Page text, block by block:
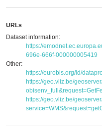
URLs
Dataset information:
https://
696e-666f-000000005419
Other:
https://eurobis.org/id/
https://geo.vliz.be/
https://geo.vliz.be/